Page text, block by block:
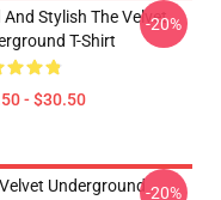
And Stylish The Velvet
T-Shirt
- $30.50
-20%
Underground-20%